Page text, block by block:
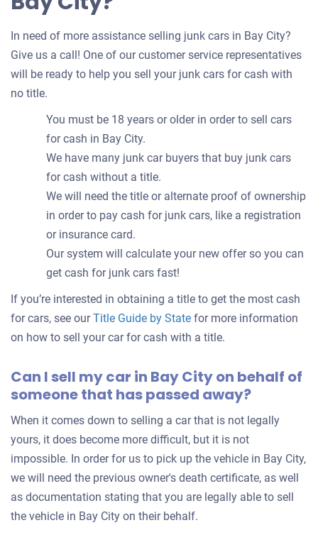
In need of more assistance selling junk cars in Bay City?
Give us a call! One of our customer service representatives
will be ready to help you sell your junk cars for cash with
no title.
You must be 18 years or older in order to sell cars
for cash in Bay City.
We have many junk car buyers that buy junk cars
for cash without a title.
We will need the title or alternate proof of ownership
in order to pay cash for junk cars, like a registration
or insurance card.
Our system will calculate your new offer so you can
get cash for junk cars fast!
If you’re interested in obtaining a title to get the most cash
for cars, see ourTitle Guide by State for more information
on how to sell your car for cash with a title.
Can I sell my car in Bay City on behalf of
someone that has passed away?
When it comes down to selling a car that is not legally
yours, it does become more difficult, but it is not
impossible. In order for us to pick up the vehicle in Bay City,
we will need the previous owner's death certificate, as well
as documentation stating that you are legally able to sell
the vehicle in Bay City on their behalf.